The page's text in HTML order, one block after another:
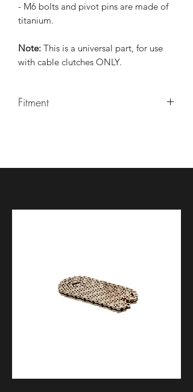
- M6 bolts and pivot pins are made of
titanium.
Note: This is a universal part, for use
with cable clutches ONLY.
Fitment
2015-2018 Aprilia RSV4
2018-2020 Aprilia SR 50 R
2015-2016 BMW R 1200 R / R 1200
2014-2019 BMW R nineT
2014-2016 BMW R1200RT
2015-2020 BMW S1000XR